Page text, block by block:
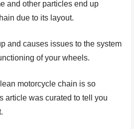
and other particles end up
due to its layout.
and causes issues to the system
of your wheels.
motorcycle chain is so
article was curated to tell you